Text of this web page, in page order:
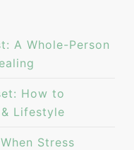
A Whole-Person
How to
Lifestyle
Stress